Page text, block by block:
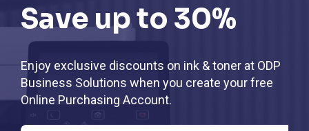
Save up to 30%
Enjoy exclusive discounts on ink & toner at ODP
Business Solutions when you create your free
Online Purchasing Account.